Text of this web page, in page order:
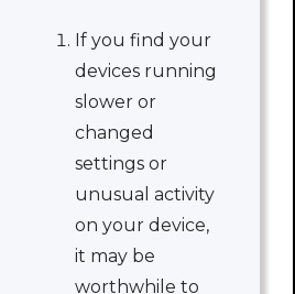
If you find your
devices running
slower or
changed
settings or
unusual activity
on your device,
it may be
worthwhile to